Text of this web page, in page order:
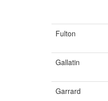
Fulton
Gallatin
Garrard